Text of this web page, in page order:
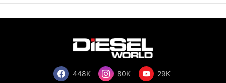
448K 80K 29K